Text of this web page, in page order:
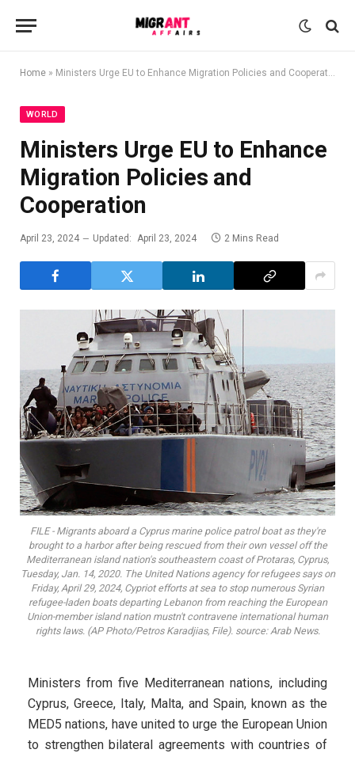
Home » Ministers Urge EU to Enhance Migration Policies and Cooperation
WORLD
Ministers Urge EU to Enhance
Migration Policies and
Cooperation
April 23, 2024 Updated: April 23, 2024 2 Mins Read
FILE - Migrants aboard a Cyprus marine police patrol boat as they're
brought to a harbor after being rescued from their own vessel off the
Mediterranean island nation's southeastern coast of Protaras, Cyprus,
Tuesday, Jan. 14, 2020. The United Nations agency for refugees says on
Friday, April 29, 2024, Cypriot efforts at sea to stop numerous Syrian
refugee-laden boats departing Lebanon from reaching the European
Union-member island nation mustn't contravene international human
rights laws. (AP Photo/Petros Karadjias, File). source: Arab News.
Ministers from five Mediterranean nations, including
Cyprus, Greece, Italy, Malta, and Spain, known as the
MED5 nations, have united to urge the European Union
to strengthen bilateral agreements with countries of